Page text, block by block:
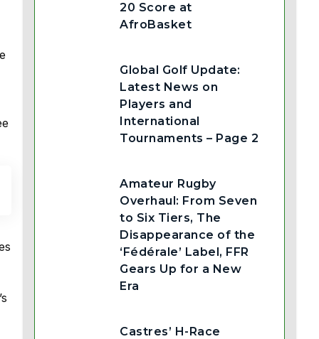
20 Score at
AfroBasket
Global Golf Update:
Latest News on
Players and
International
Tournaments – Page 2
Amateur Rugby
Overhaul: From Seven
to Six Tiers, The
Disappearance of the
‘Fédérale’ Label, FFR
Gears Up for a New
Era
Castres’ H-Race